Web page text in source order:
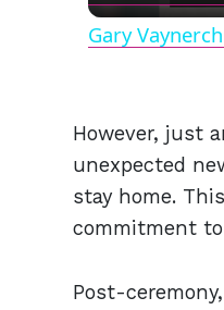
Gary
However, just
unexpected
stay home.
commitment
Post-